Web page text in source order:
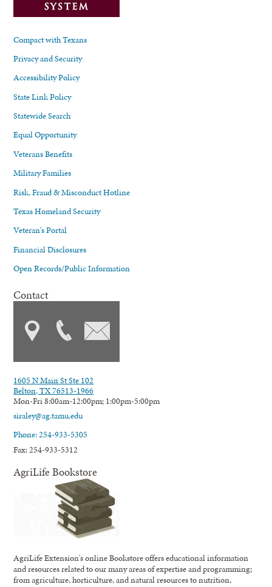
Compact with Texans
Privacy and Security
Accessibility Policy
State Link Policy
Statewide Search
Equal Opportunity
Veterans Benefits
Military Families
Risk, Fraud & Misconduct Hotline
Texas Homeland Security
Veteran's Portal
Financial Disclosures
Open Records/Public Information
Contact
1605 N Main St Ste 102
Belton, TX 76513-1966
Mon-Fri 8:00am-12:00pm; 1:00pm-5:00pm
siraley@ag.tamu.edu
Phone: 254-933-5305
Fax: 254-933-5312
AgriLife Bookstore
AgriLife Extension's online Bookstore offers educational information
and resources related to our many areas of expertise and programming;
from agriculture, horticulture, and natural resources to nutrition,